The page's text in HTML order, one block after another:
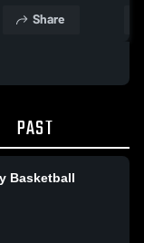
Feb 20, 2026
Basketball
Share
PAST
Basketball